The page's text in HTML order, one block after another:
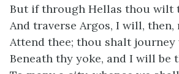
But if through Hellas thou wilt
And traverse Argos, I will, then,
Attend thee; thou shalt journey
Beneath thy yoke, and I will be